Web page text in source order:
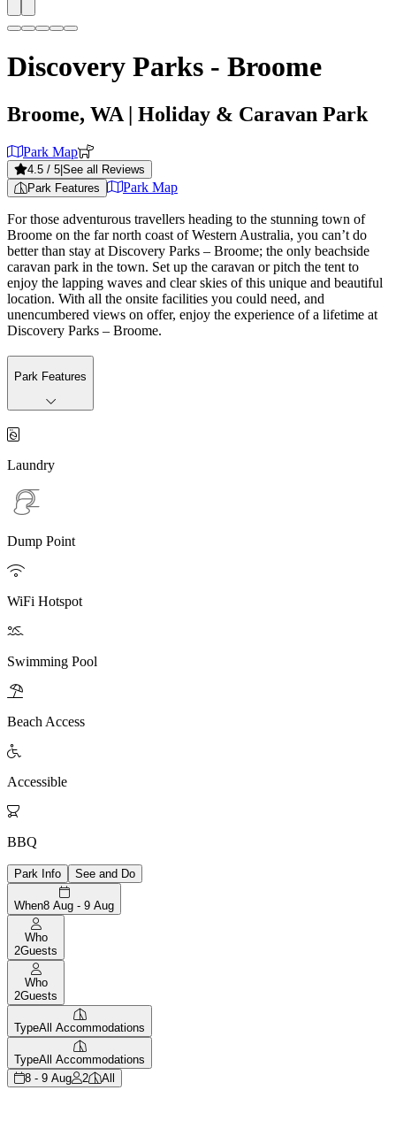
Discovery Parks - Broome
Broome, WA | Holiday & Caravan Park
Park Map
4.5 / 5 See all Reviews
Park Features
Park Map
For those adventurous travellers heading to the stunning town of
Broome on the far north coast of Western Australia, you can’t do
better than stay at Discovery Parks – Broome; the only beachside
caravan park in the town. Set up the caravan or pitch the tent to
enjoy the lapping waves and clear skies of this unique and beautiful
location. With all the onsite facilities you could need, and
unencumbered views on offer, enjoy the experience of a lifetime at
Discovery Parks – Broome.
Park Features

Laundry
Dump Point

WiFi Hotspot

Swimming Pool

Beach Access

Accessible

BBQ
Park Info See and Do
When8 Aug - 9 Aug
Who
2Guests
Who
2Guests
TypeAll Accommodations
TypeAll Accommodations
8 - 9 Aug
2 All